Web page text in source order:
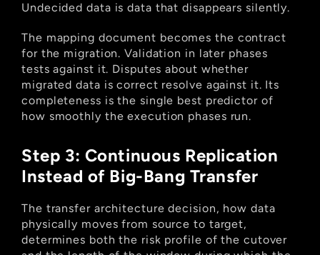
Undecided data is data that disappears silently.
The mapping document becomes the contract
for the migration. Validation in later phases
tests against it. Disputes about whether
migrated data is correct resolve against it. Its
completeness is the single best predictor of
how smoothly the execution phases run.
Step 3: Continuous Replication
Instead of Big-Bang Transfer
The transfer architecture decision, how data
physically moves from source to target,
determines both the risk profile of the cutover